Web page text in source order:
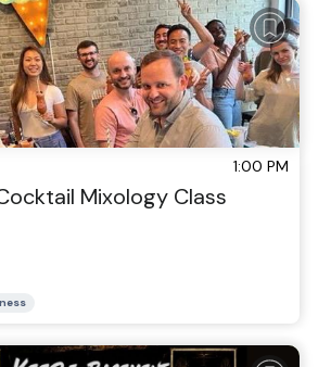
1:00 PM
Mixology Class